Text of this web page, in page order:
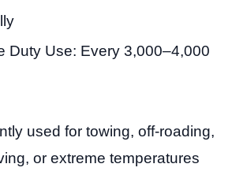
Duty Use: Every 3,000–4,000
used for towing, off-roading,
or extreme temperatures